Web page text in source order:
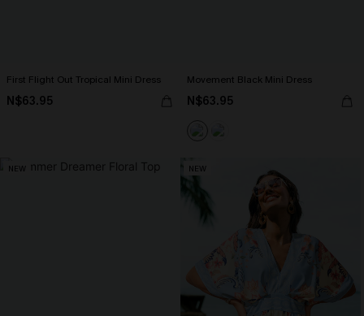
First Flight Out Tropical Mini Dress
N$63.95
Movement Black Mini Dress
N$63.95
NEW NEW